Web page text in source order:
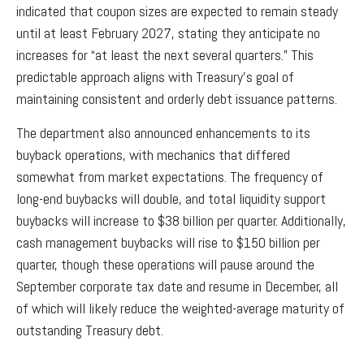
indicated that coupon sizes are expected to remain steady
until at least February 2027, stating they anticipate no
increases for “at least the next several quarters.” This
predictable approach aligns with Treasury’s goal of
maintaining consistent and orderly debt issuance patterns.
The department also announced enhancements to its
buyback operations, with mechanics that differed
somewhat from market expectations. The frequency of
long-end buybacks will double, and total liquidity support
buybacks will increase to $38 billion per quarter. Additionally,
cash management buybacks will rise to $150 billion per
quarter, though these operations will pause around the
September corporate tax date and resume in December, all
of which will likely reduce the weighted-average maturity of
outstanding Treasury debt.